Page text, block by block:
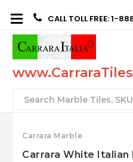
CALL TOLL FREE: 1-
Search
Carrara Marble
Carrara White Italian